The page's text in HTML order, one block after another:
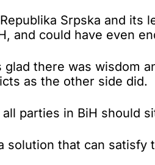
Srpska and
and could have even
glad there was wisdom
as the other side did.
parties in BiH should
solution that can